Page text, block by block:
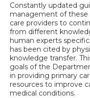
Constantly updated
management of these
care providers to
from different
human experts
has been cited by
knowledge transfer.
goals of the
in providing primary
resources to improve
medical conditions.